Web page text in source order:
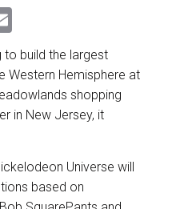
i
l
to build the largest
Western Hemisphere at
shopping
in New Jersey, it
Universe will
based on